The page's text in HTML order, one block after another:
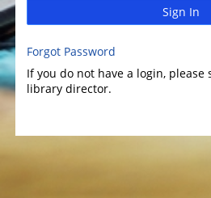
Sign In
Forgot Password
If you do not have a login,
library director.